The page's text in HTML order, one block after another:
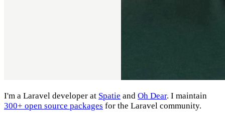
I'm a Laravel developer at Spatie and Oh Dear. I maintain
300+ open source packages for the Laravel community.